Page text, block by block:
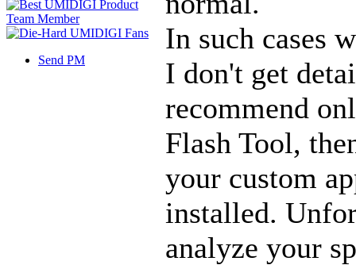
Send PM
In such cases
I don't get
recommend
Flash Tool,
your custom
installed.
analyze your